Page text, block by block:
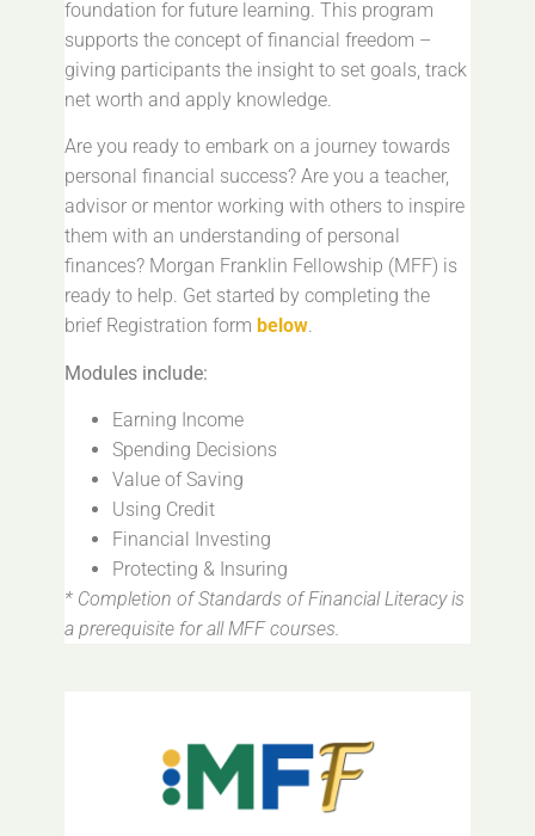
foundation for future learning. This program
supports the concept of financial freedom –
giving participants the insight to set goals, track
net worth and apply knowledge.
Are you ready to embark on a journey towards
personal financial success? Are you a teacher,
advisor or mentor working with others to inspire
them with an understanding of personal
finances? Morgan Franklin Fellowship (MFF) is
ready to help. Get started by completing the
brief Registration form below.
Modules include:
Earning Income
Spending Decisions
Value of Saving
Using Credit
Financial Investing
Protecting & Insuring
* Completion of Standards of Financial Literacy is
a prerequisite for all MFF courses.